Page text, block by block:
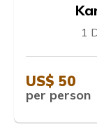
1
US$ 50
per person